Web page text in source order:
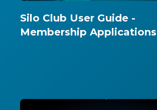
Silo Club User Guide -
Membership Applications